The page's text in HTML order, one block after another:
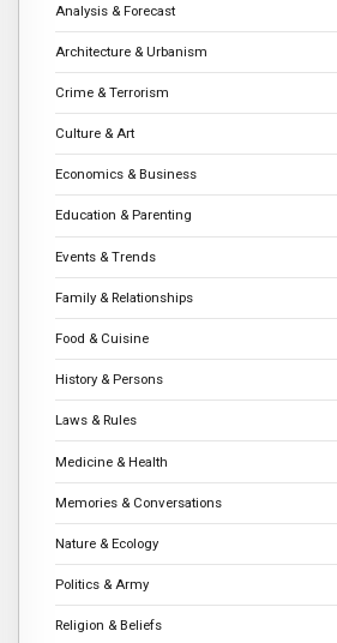
Analysis & Forecast
Architecture & Urbanism
Crime & Terrorism
Culture & Art
Economics & Business
Education & Parenting
Events & Trends
Family & Relationships
Food & Cuisine
History & Persons
Laws & Rules
Medicine & Health
Memories & Conversations
Nature & Ecology
Politics & Army
Religion & Beliefs